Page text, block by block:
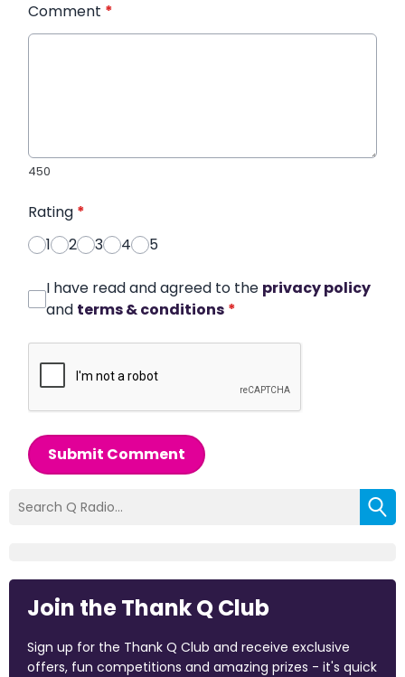
Comment *
450
Rating *
1
2 3 4 5
I have read and agreed to the privacy policy
and terms & conditions *
Submit Comment
Join the Thank Q Club
Sign up for the Thank Q Club and receive exclusive
offers, fun competitions and amazing prizes - it's quick